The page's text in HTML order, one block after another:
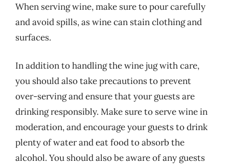
When serving wine, make sure to pour carefully
and avoid spills, as wine can stain clothing and
surfaces.
In addition to handling the wine jug with care,
you should also take precautions to prevent
over-serving and ensure that your guests are
drinking responsibly. Make sure to serve wine in
moderation, and encourage your guests to drink
plenty of water and eat food to absorb the
alcohol. You should also be aware of any guests